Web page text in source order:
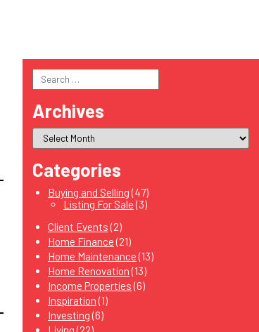
Search
for:
Archives
Categories
Buying and Selling (47)
Listing For Sale (3)
Client Events (2)
Home Finance (21)
Home Maintenance (13)
Home Renovation (13)
Income Properties (6)
Inspiration (1)
Investing (6)